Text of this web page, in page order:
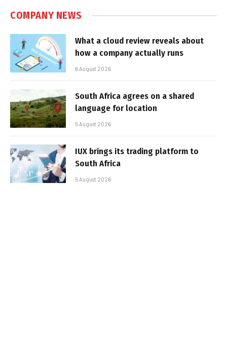
COMPANY NEWS
What a cloud review reveals about
how a company actually runs
6 August 2026
South Africa agrees on a shared
language for location
5 August 2026
IUX brings its trading platform to
South Africa
5 August 2026